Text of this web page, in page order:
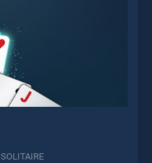
SOLITAIRE